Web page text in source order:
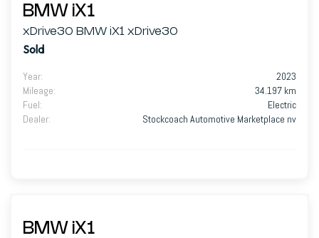
BMW iX1
xDrive30 BMW iX1 xDrive30
Sold
Year:
2023
Mileage:
34.197 km
Fuel:
Electric
Dealer: Stockcoach Automotive Marketplace nv
BMW iX1